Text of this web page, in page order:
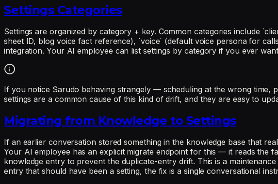
Settings Categories
Settings are organized by category + key. Common categories include
sheet ID, blog voice fact reference), `voice` (default voice persona for
integration. Your AI employee can list settings by category if you ever
If you notice Sarudo behaving strangely — scheduling at the wrong time,
settings are a common cause of this kind of drift, and they are easy to
Migrating from Knowledge to Settings
If an earlier conversation stored something in the knowledge base that
Your AI employee has an explicit migrate endpoint for this — it reads the
knowledge entry to prevent the duplicate-entry drift. This is a
entry that should have been a setting, the fix is a single conversational